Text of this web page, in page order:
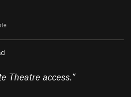
Theatre access.”